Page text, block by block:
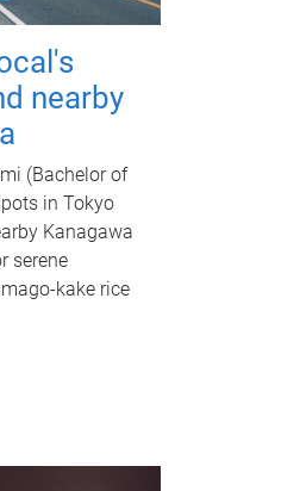
nearby
(Bachelor of
in Tokyo
Kanagawa
serene
kake rice